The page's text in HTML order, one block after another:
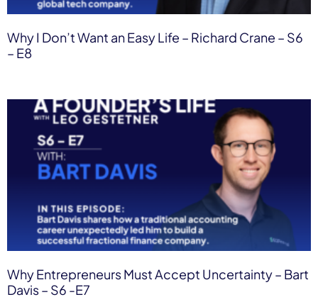
Why I Don’t Want an Easy Life – Richard Crane – S6
– E8
Why Entrepreneurs Must Accept Uncertainty – Bart
Davis – S6 -E7